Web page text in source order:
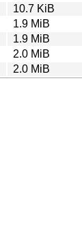
10.7 KiB
1.9 MiB
1.9 MiB
2.0 MiB
2.0 MiB